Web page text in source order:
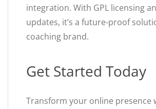
integration. With GPL licensing
updates, it’s a future-proof
coaching brand.
Get Started Today
Transform your online presence